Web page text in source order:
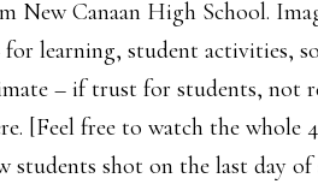
New Canaan High School.
for learning, student activities,
– if trust for students, not
[Feel free to watch the
students shot on the last day